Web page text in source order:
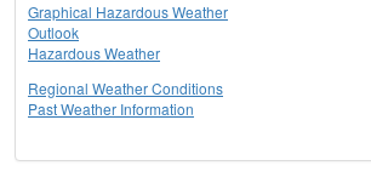
Graphical Hazardous Weather
Outlook
Hazardous Weather
Regional Weather Conditions
Past Weather Information